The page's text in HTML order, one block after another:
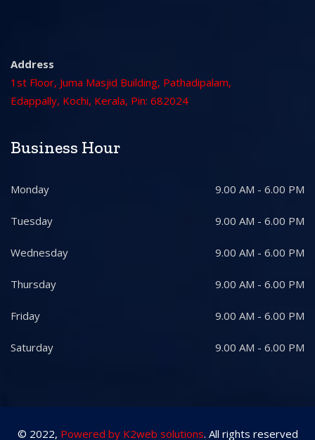
Address
1st Floor, Juma Masjid Building, Pathadipalam,
Edappally, Kochi, Kerala, Pin: 682024
Business Hour
Monday 9.00 AM - 6.00 PM
Tuesday 9.00 AM - 6.00 PM
Wednesday 9.00 AM - 6.00 PM
Thursday 9.00 AM - 6.00 PM
Friday 9.00 AM - 6.00 PM
Saturday 9.00 AM - 6.00 PM
© 2022, Powered by K2web solutions. All rights reserved